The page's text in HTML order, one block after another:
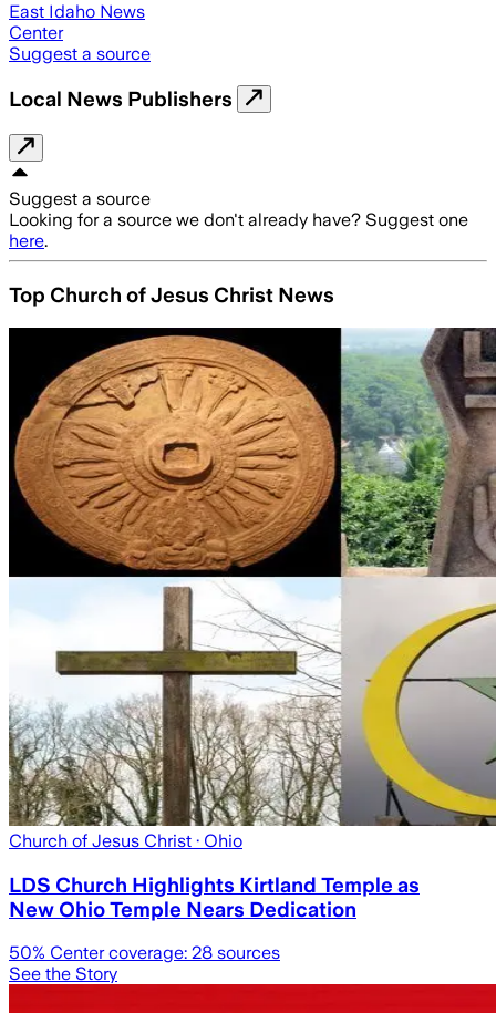
East Idaho News
Center
Suggest a source
Local News Publishers
Suggest a source
Looking for a source we don't already have? Suggest one
here.
Top Church of Jesus Christ News
Church of Jesus Christ · Ohio
LDS Church Highlights Kirtland Temple as
New Ohio Temple Nears Dedication
50% Center coverage: 28 sources
See the Story